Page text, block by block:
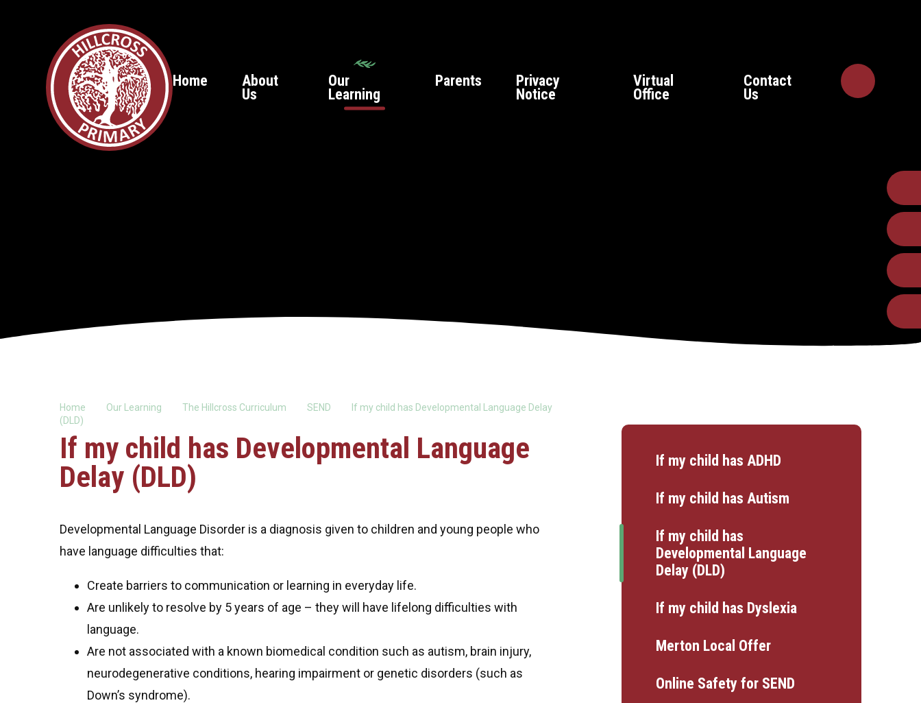
Home
About
Us
Our
Learning
Parents
Privacy
Notice
Virtual
Office
Contact
Us
Home Our Learning The Hillcross Curriculum SEND
If my child has Developmental Language Delay
(DLD)
If my child has Developmental Language
Delay (DLD)
Developmental Language Disorder is a diagnosis given to children and young people who
have language difficulties that:
Create barriers to communication or learning in everyday life.
Are unlikely to resolve by 5 years of age – they will have lifelong difficulties with
language.
Are not associated with a known biomedical condition such as autism, brain injury,
neurodegenerative conditions, hearing impairment or genetic disorders (such as
Down’s syndrome).
If my child has ADHD
If my child has Autism
If my child has
Developmental Language
Delay (DLD)
If my child has Dyslexia
Merton Local Offer
Online Safety for SEND